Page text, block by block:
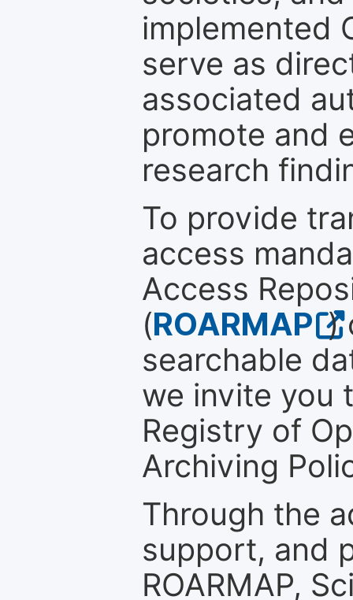
implemented
serve as
associated
promote and
research
To provide
access
Access
(ROARMAP )
searchable
we invite you
Registry of
Archiving
Through the
support, and
ROARMAP,